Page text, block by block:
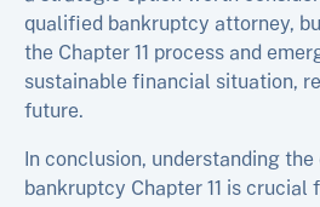
qualified bankruptcy attorney,
the Chapter 11 process and
sustainable financial situation,
future.
In conclusion, understanding
bankruptcy Chapter 11 is crucial